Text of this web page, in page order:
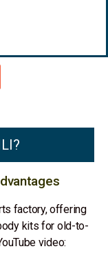
factory, offering
kits for old-to-
video: